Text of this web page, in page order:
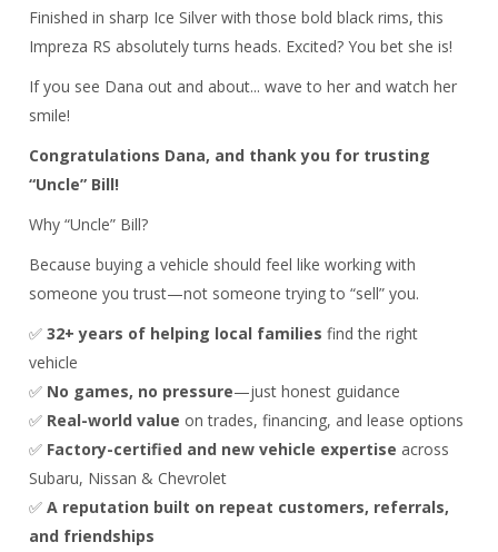
Finished in sharp Ice Silver with those bold black rims, this
Impreza RS absolutely turns heads. Excited? You bet she is!
If you see Dana out and about... wave to her and watch her
smile!
Congratulations Dana, and thank you for trusting
“Uncle” Bill!
Why “Uncle” Bill?
Because buying a vehicle should feel like working with
someone you trust—not someone trying to “sell” you.
✅32+ years of helping local families find the right
vehicle
✅ No games, no pressure—just honest guidance
✅ Real-world value on trades, financing, and lease options
✅ Factory-certified and new vehicle expertise across
Subaru, Nissan & Chevrolet
✅A reputation built on repeat customers, referrals,
and friendships